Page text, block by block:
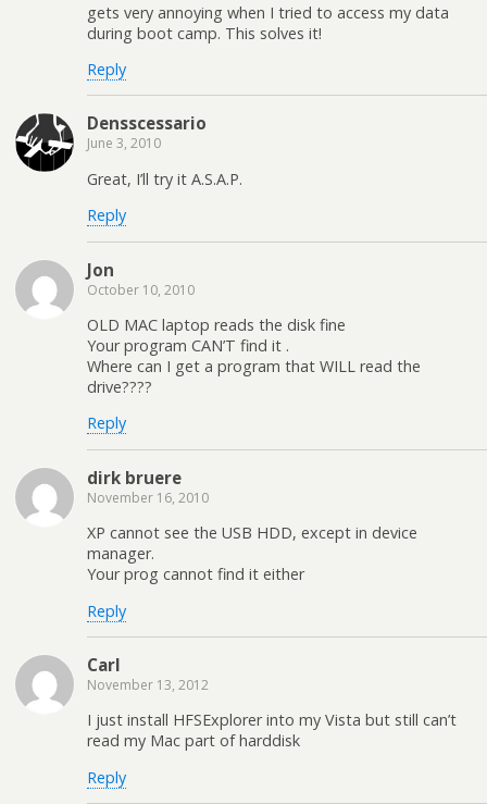
gets very annoying when I tried to access my data
during boot camp. This solves it!
Reply
Densscessario
June 3, 2010
Great, I’ll try it A.S.A.P.
Reply
Jon
October 10, 2010
OLD MAC laptop reads the disk fine
Your program CAN’T find it .
Where can I get a program that WILL read the
drive????
Reply
dirk bruere
November 16, 2010
XP cannot see the USB HDD, except in device
manager.
Your prog cannot find it either
Reply
Carl
November 13, 2012
I just install HFSExplorer into my Vista but still can’t
read my Mac part of harddisk
Reply